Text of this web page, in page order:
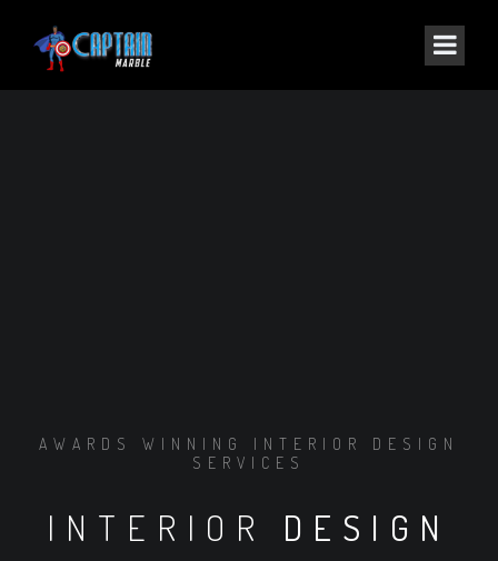
AWARDS WINNING INTERIOR DESIGN
SERVICES
INTERIOR DESIGN